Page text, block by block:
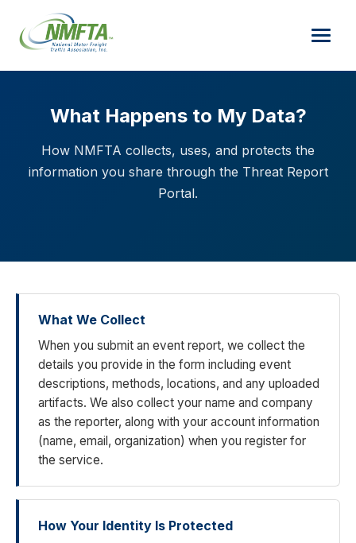
What Happens to My Data?
How NMFTA collects, uses, and protects the
information you share through the Threat Report
Portal.
What We Collect
When you submit an event report, we collect the
details you provide in the form including event
descriptions, methods, locations, and any uploaded
artifacts. We also collect your name and company
as the reporter, along with your account information
(name, email, organization) when you register for
the service.
How Your Identity Is Protected